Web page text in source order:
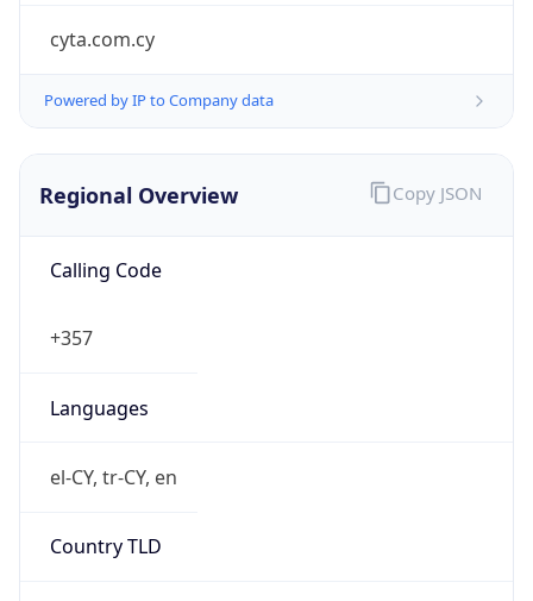
cyta.com.cy
Powered by IP to Company data
Regional Overview
Calling Code
+357
Languages
el-CY, tr-CY, en
Country TLD
Copy JSON